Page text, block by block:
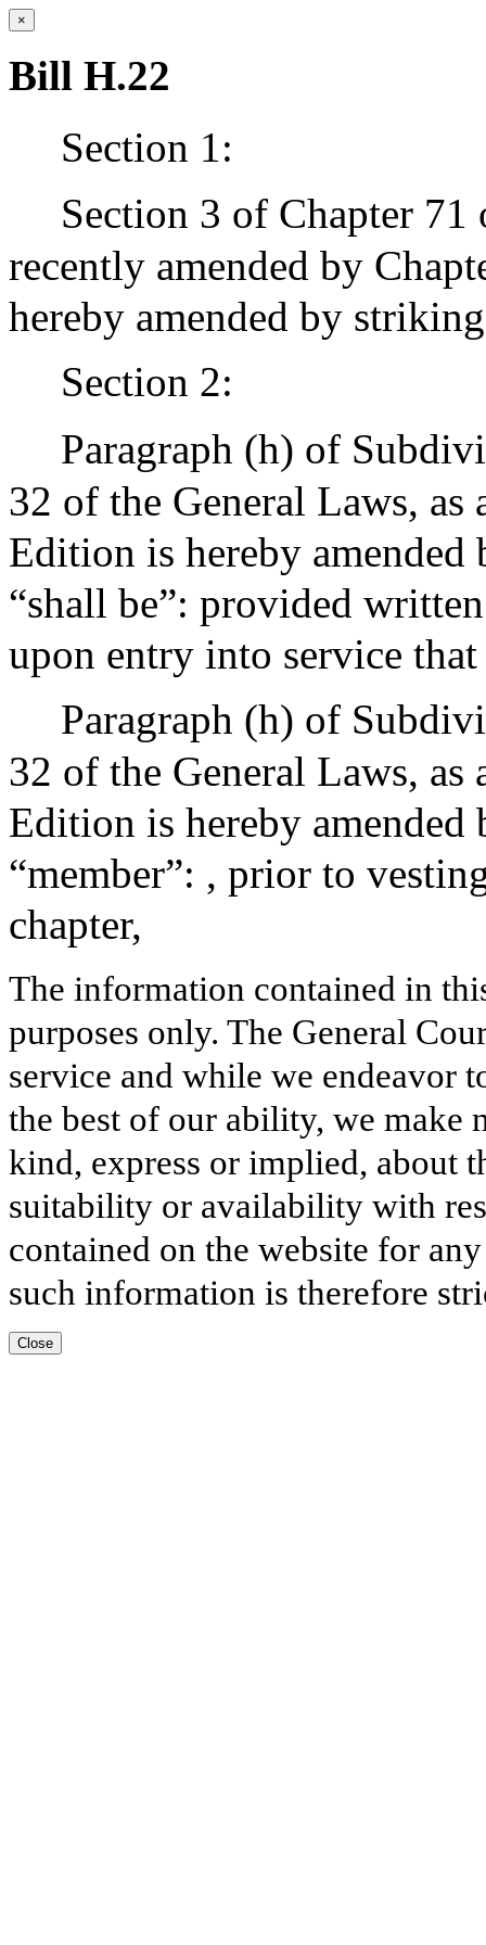
×
Bill H.22
Section 1:
Section 3 of Chapter
recently amended by
hereby amended by
Section 2:
Paragraph (h) of
32 of the General Laws,
Edition is hereby
“shall be”: provided
upon entry into service that
Paragraph (h) of
32 of the General Laws,
Edition is hereby
“member”: , prior to
chapter,
The information contained in
purposes only. The General
service and while we endeavor
the best of our ability, we make
kind, express or implied, about
suitability or availability with
contained on the website for
such information is therefore
Close